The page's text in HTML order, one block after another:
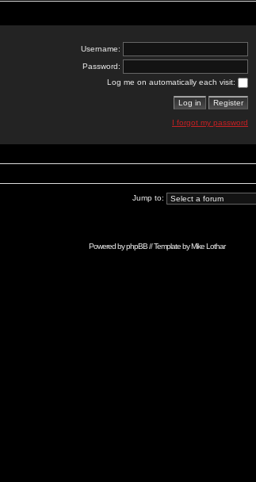
Username:
Password:
Log me on automatically each visit:
I forgot my password
Jump to:
Powered byphpBB// Template byMike Lothar